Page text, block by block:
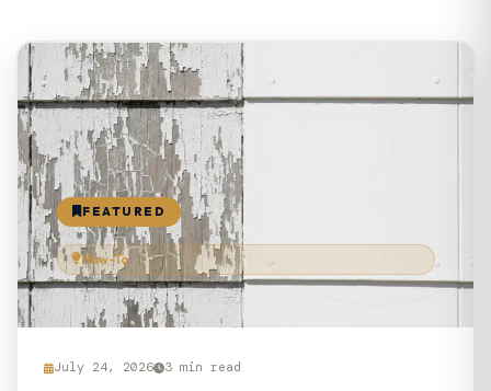
FEATURED
How-To
July 24, 2026 3 min read